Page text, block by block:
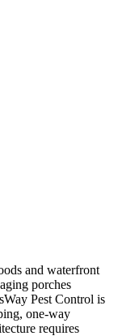
and waterfront
porches
Pest Control is
one-way
requires